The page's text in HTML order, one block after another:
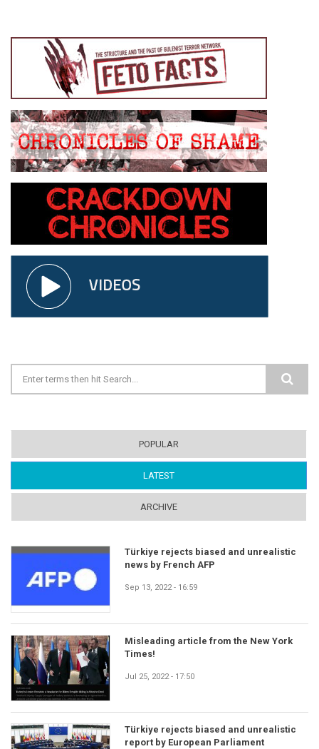
Search form
POPULAR
LATEST
ARCHIVE
Türkiye rejects biased and unrealistic
news by French AFP
Sep 13, 2022 - 16:59
Misleading article from the New York
Times!
Jul 25, 2022 - 17:50
Türkiye rejects biased and unrealistic
report by European Parliament